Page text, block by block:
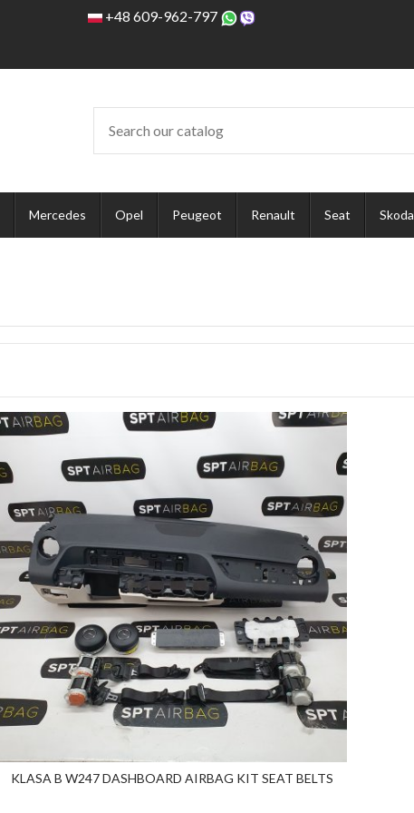
+48 609-962-797
Mercedes Opel Peugeot Renault Seat Skoda
KLASA B W247 DASHBOARD AIRBAG KIT SEAT BELTS